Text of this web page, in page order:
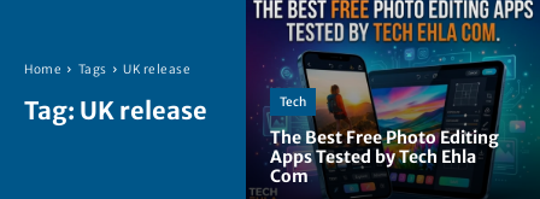
Home Tags UK release
Tag: UK release Tech
The Best Free Photo Editing
Apps Tested by Tech Ehla
Com